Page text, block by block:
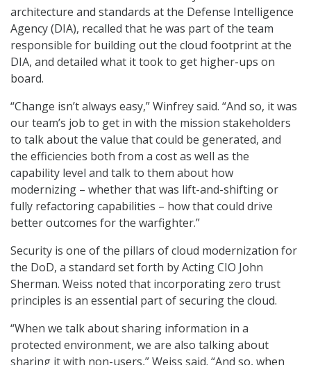
architecture and standards at the Defense Intelligence
Agency (DIA), recalled that he was part of the team
responsible for building out the cloud footprint at the
DIA, and detailed what it took to get higher-ups on
board.
“Change isn’t always easy,” Winfrey said. “And so, it was
our team’s job to get in with the mission stakeholders
to talk about the value that could be generated, and
the efficiencies both from a cost as well as the
capability level and talk to them about how
modernizing – whether that was lift-and-shifting or
fully refactoring capabilities – how that could drive
better outcomes for the warfighter.”
Security is one of the pillars of cloud modernization for
the DoD, a standard set forth by Acting CIO John
Sherman. Weiss noted that incorporating zero trust
principles is an essential part of securing the cloud.
“When we talk about sharing information in a
protected environment, we are also talking about
sharing it with non-users,” Weiss said. “And so, when